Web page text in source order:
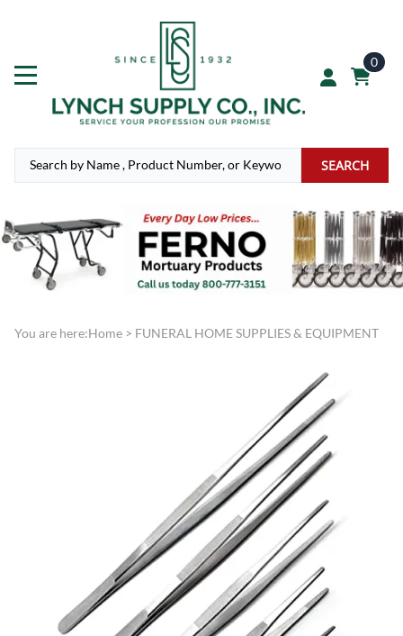
0
SEARCH
You are here:Home > FUNERAL HOME SUPPLIES & EQUIPMENT